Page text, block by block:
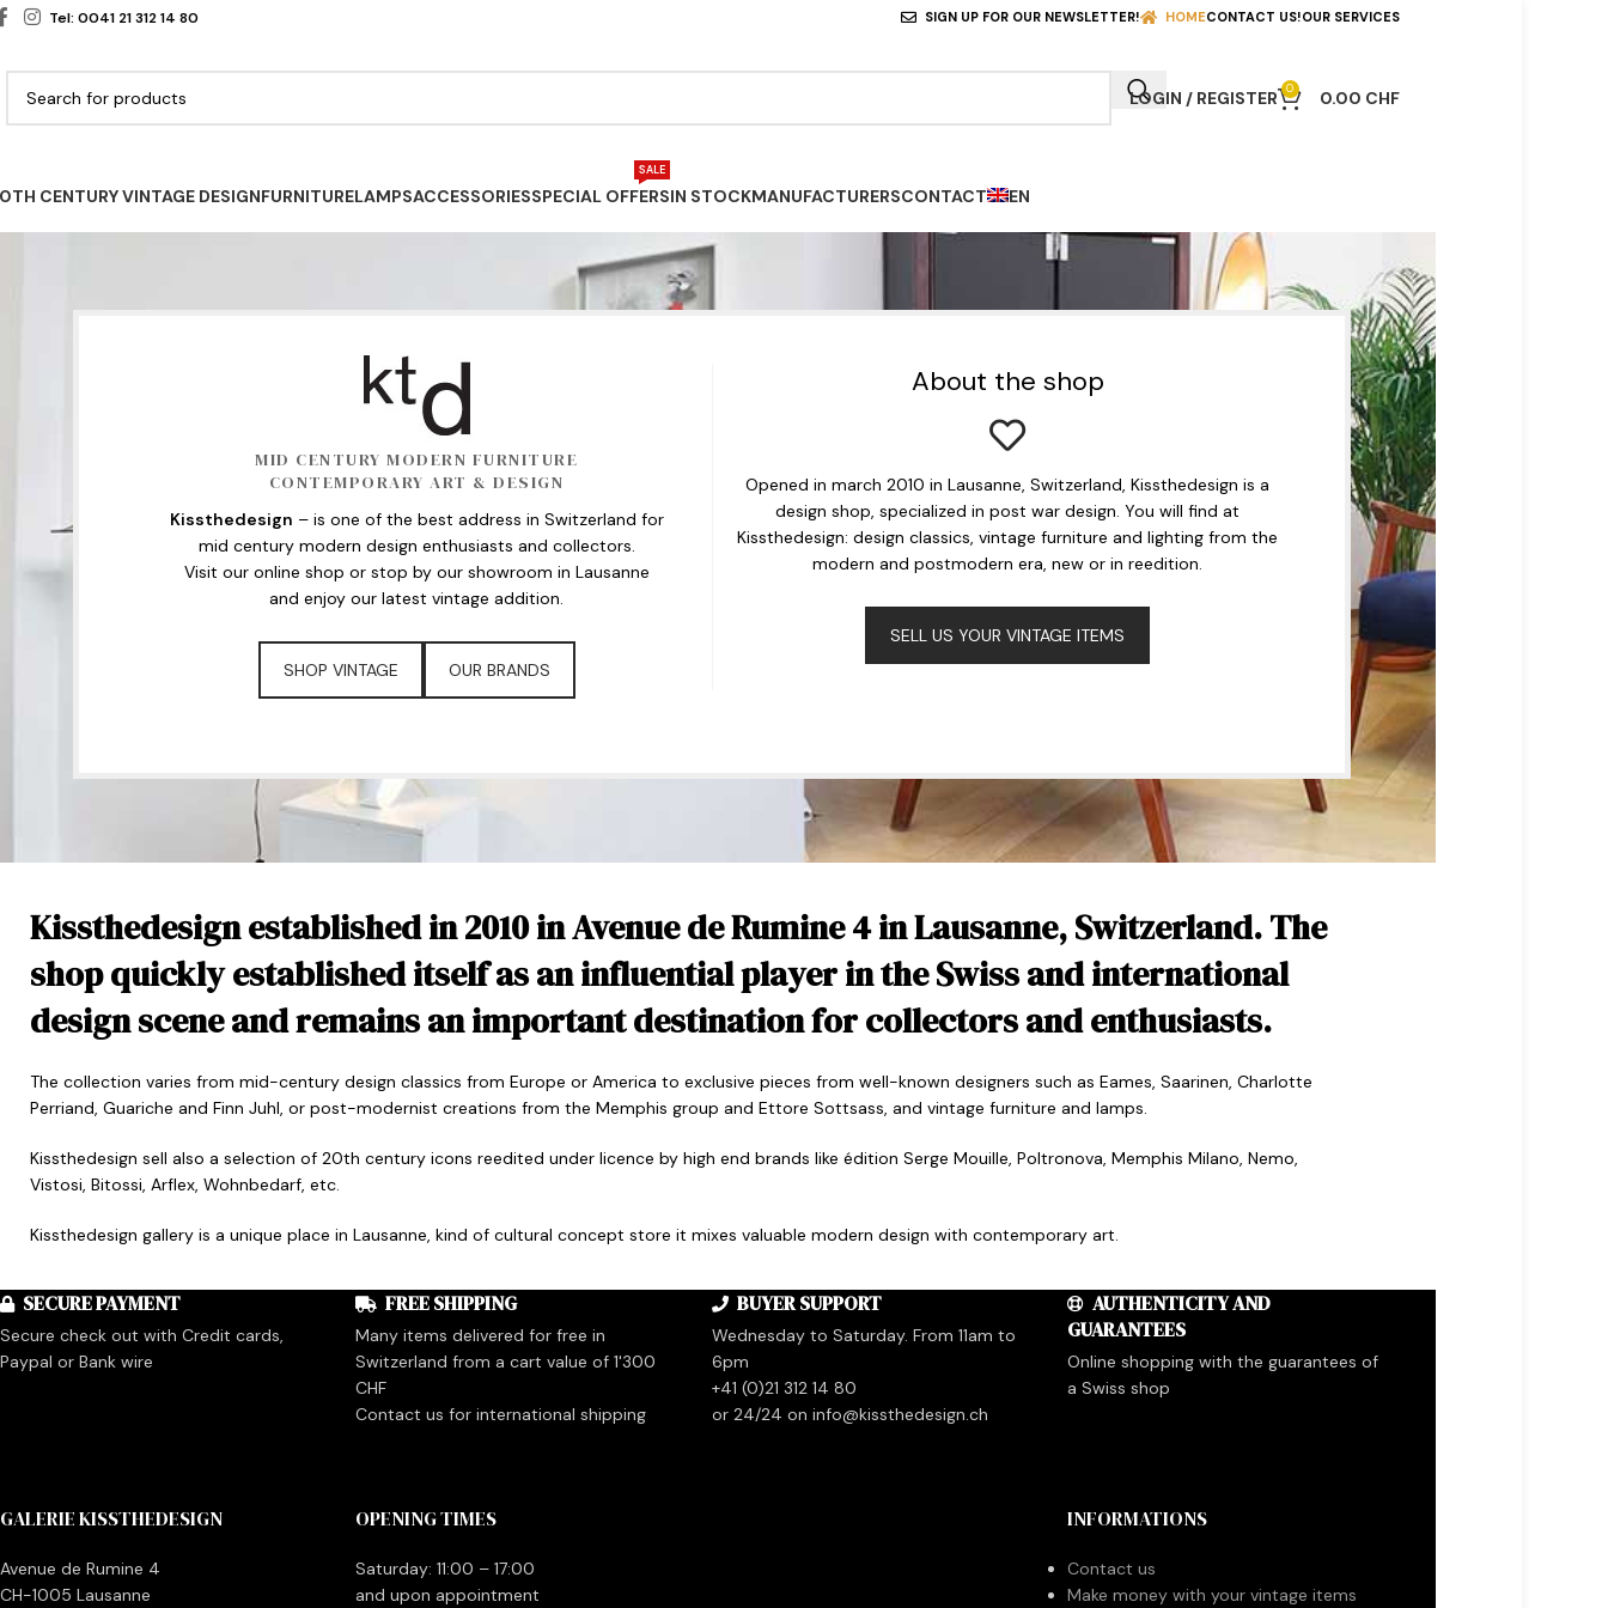
Tel: 0041 21 312 14 80 SIGN UP FOR OUR NEWSLETTER! HOMECONTACT US!OUR SERVICES
LOGIN / REGISTER 0 0.00 CHF
CENTURY VINTAGE DESIGNFURNITURELAMPSACCESSORIESSPECIAL OFFERS
SALE
IN STOCKMANUFACTURERSCONTACT EN
MID CENTURY MODERN FURNITURE
CONTEMPORARY ART & DESIGN
Kissthedesign – is one of the best address in Switzerland for
mid century modern design enthusiasts and collectors.
Visit our online shop or stop by our showroom in Lausanne
and enjoy our latest vintage addition.
SHOP VINTAGE OUR BRANDS
About the shop
Opened in march 2010 in Lausanne, Switzerland, Kissthedesign is a
design shop, specialized in post war design. You will find at
Kissthedesign: design classics, vintage furniture and lighting from the
modern and postmodern era, new or in reedition.
SELL US YOUR VINTAGE ITEMS
Kissthedesign established in 2010 in Avenue de Rumine 4 in Lausanne, Switzerland. The
shop quickly established itself as an influential player in the Swiss and international
design scene and remains an important destination for collectors and enthusiasts.
The collection varies from mid-century design classics from Europe or America to exclusive pieces from well-known designers such as Eames, Saarinen, Charlotte
Perriand, Guariche and Finn Juhl, or post-modernist creations from the Memphis group and Ettore Sottsass, and vintage furniture and lamps.
Kissthedesign sell also a selection of 20th century icons reedited under licence by high end brands like édition Serge Mouille, Poltronova, Memphis Milano, Nemo,
Vistosi, Bitossi, Arflex, Wohnbedarf, etc.
Kissthedesign gallery is a unique place in Lausanne, kind of cultural concept store it mixes valuable modern design with contemporary art.
SECURE PAYMENT
Secure check out with Credit cards,
Paypal or Bank wire
FREE SHIPPING
Many items delivered for free in
Switzerland from a cart value of 1'300
CHF
Contact us for international shipping
BUYER SUPPORT
Wednesday to Saturday. From 11am to
6pm
+41 (0)21 312 14 80
or 24/24 on info@kissthedesign.ch
AUTHENTICITY AND
GUARANTEES
Online shopping with the guarantees of
a Swiss shop
GALERIE KISSTHEDESIGN
Avenue de Rumine 4
CH-1005 Lausanne
OPENING TIMES
Saturday: 11:00 – 17:00
and upon appointment
INFORMATIONS
Contact us
Make money with your vintage items